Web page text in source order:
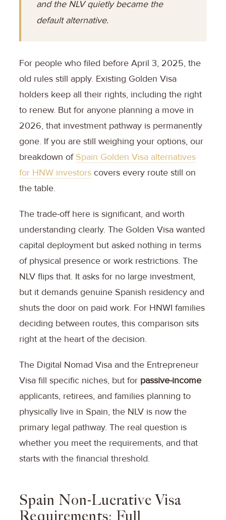
and the NLV quietly became the
default alternative.
For people who filed before April 3, 2025, the
old rules still apply. Existing Golden Visa
holders keep all their rights, including the right
to renew. But for anyone planning a move in
2026, that investment pathway is permanently
gone. If you are still weighing your options, our
breakdown of Spain Golden Visa alternatives
for HNW investors covers every route still on
the table.
The trade-off here is significant, and worth
understanding clearly. The Golden Visa wanted
capital deployment but asked nothing in terms
of physical presence or work restrictions. The
NLV flips that. It asks for no large investment,
but it demands genuine Spanish residency and
shuts the door on paid work. For HNWI families
deciding between routes, this comparison sits
right at the heart of the decision.
The Digital Nomad Visa and the Entrepreneur
Visa fill specific niches, but for passive-income
applicants, retirees, and families planning to
physically live in Spain, the NLV is now the
primary legal pathway. The real question is
whether you meet the requirements, and that
starts with the financial threshold.
Spain Non-Lucrative Visa